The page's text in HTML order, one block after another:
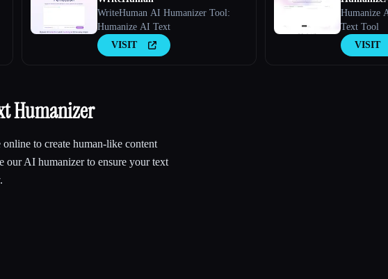
WriteHuman AI Humanizer Tool:
Humanize AI Text
VISIT
Humanize
Text Tool
VISIT
Humanizer
to create human-like content
our AI humanizer to ensure your text